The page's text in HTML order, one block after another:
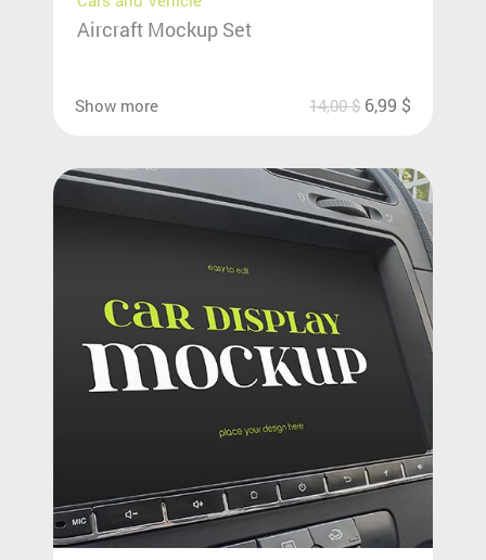
Aircraft Mockup Set
Show more 14,00$ 6,99 $